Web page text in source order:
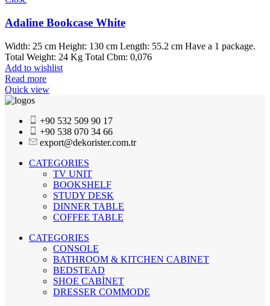
Adaline Bookcase White
Width: 25 cm Height: 130 cm Length: 55.2 cm Have a 1 package.
Total Weight: 24 Kg Total Cbm: 0,076
Add to wishlist
Read more
Quick view
+90 532 509 90 17
+90 538 070 34 66
export@dekorister.com.tr
CATEGORIES
TV UNIT
BOOKSHELF
STUDY DESK
DINNER TABLE
COFFEE TABLE
CATEGORIES
CONSOLE
BATHROOM & KITCHEN CABINET
BEDSTEAD
SHOE CABİNET
DRESSER COMMODE